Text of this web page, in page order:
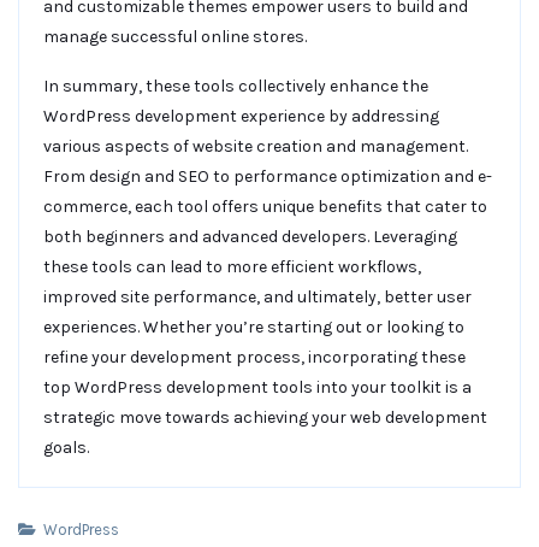
and customizable themes empower users to build and
manage successful online stores.
In summary, these tools collectively enhance the
WordPress development experience by addressing
various aspects of website creation and management.
From design and SEO to performance optimization and e-
commerce, each tool offers unique benefits that cater to
both beginners and advanced developers. Leveraging
these tools can lead to more efficient workflows,
improved site performance, and ultimately, better user
experiences. Whether you’re starting out or looking to
refine your development process, incorporating these
top WordPress development tools into your toolkit is a
strategic move towards achieving your web development
goals.
WordPress